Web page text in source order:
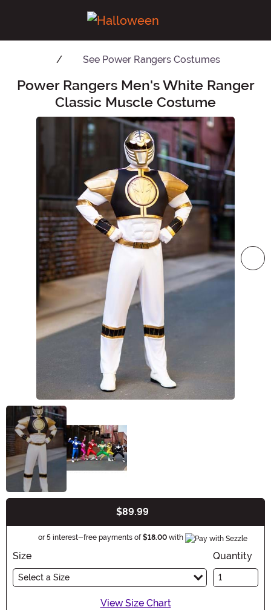
See Power Rangers Costumes
Main Content
Power Rangers Men's White Ranger
Classic Muscle Costume
$89.99
or 5 interest-free payments of $18.00 with Information
Size
Select a Size
Quantity
View Size Chart